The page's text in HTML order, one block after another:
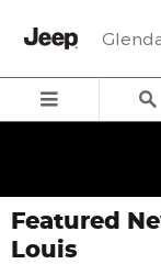
Featured
Louis